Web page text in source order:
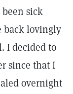
sick
back lovingly
I decided to
since that I
overnight